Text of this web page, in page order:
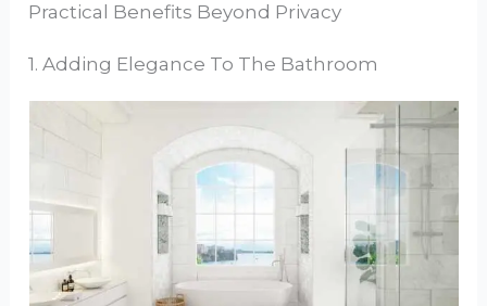
Practical Benefits Beyond Privacy
1. Adding Elegance To The Bathroom